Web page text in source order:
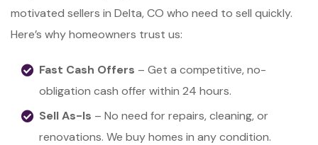
motivated sellers in Delta, CO who need to sell quickly.
Here’s why homeowners trust us:
Fast Cash Offers – Get a competitive, no-
obligation cash offer within 24 hours.
Sell As-Is – No need for repairs, cleaning, or
renovations. We buy homes in any condition.